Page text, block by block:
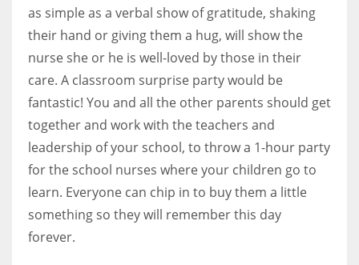
as simple as a verbal show of gratitude, shaking
their hand or giving them a hug, will show the
nurse she or he is well-loved by those in their
care. A classroom surprise party would be
fantastic! You and all the other parents should get
together and work with the teachers and
leadership of your school, to throw a 1-hour party
for the school nurses where your children go to
learn. Everyone can chip in to buy them a little
something so they will remember this day
forever.